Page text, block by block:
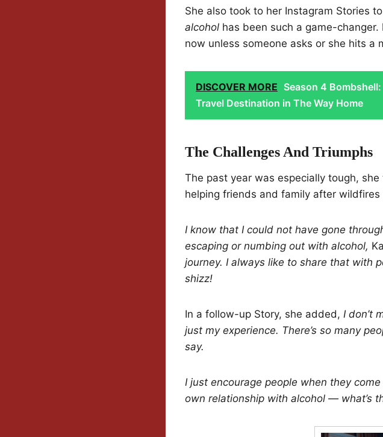
She also took to her Instagram Stories
alcohol has been such a game-
now unless someone asks or she hits a
DISCOVER MORE Season 4
Travel Destination in The Way Home
The Challenges And Triumphs
The past year was especially tough,
helping friends and family after
I know that I could not have gone
escaping or numbing out with alcohol,
journey. I always like to share that with
shizz!
In a follow-up Story, she added, I don’t
just my experience. There’s so many
say.
I just encourage people when they
own relationship with alcohol — what’s